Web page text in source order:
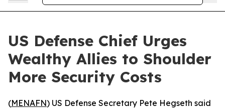
US Defense Chief Urges
Wealthy Allies to Shoulder
More Security Costs
(MENAFN) US Defense Secretary Pete Hegseth said